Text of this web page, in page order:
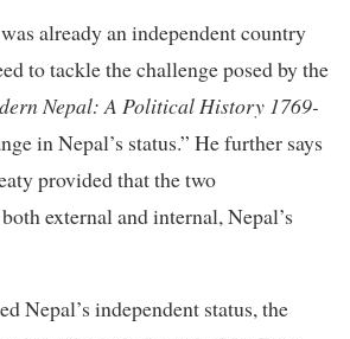
already an independent country
to tackle the challenge posed by the
Nepal: A Political History 1769-
in Nepal’s status.” He further says
provided that the two
external and internal, Nepal’s
Nepal’s independent status, the